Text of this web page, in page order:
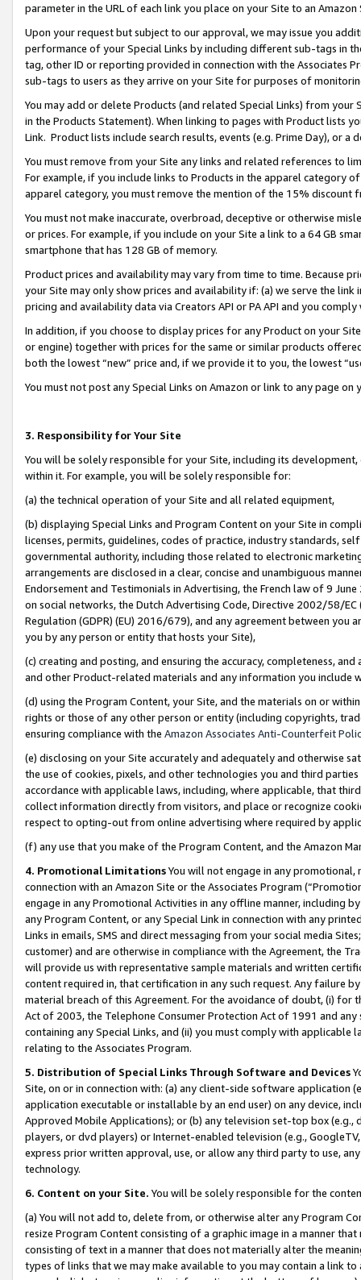
parameter in the URL of each link you place on your Site to an
Upon your request but subject to our approval, we may issue you
performance of your Special Links by including different sub-tags in
tag, other ID or reporting provided in connection with the Associates
sub-tags to users as they arrive on your Site for purposes of
You may add or delete Products (and related Special Links) from
in the Products Statement). When linking to pages with Product lists
Link. Product lists include search results, events (e.g. Prime Day), or a
You must remove from your Site any links and related references to
For example, if you include links to Products in the apparel category
apparel category, you must remove the mention of the 15% discount
You must not make inaccurate, overbroad, deceptive or otherwise
or prices. For example, if you include on your Site a link to a 64 GB
smartphone that has 128 GB of memory.
Product prices and availability may vary from time to time. Because
your Site may only show prices and availability if: (a) we serve the
pricing and availability data via Creators API or PA API and you
In addition, if you choose to display prices for any Product on your
or engine) together with prices for the same or similar products
both the lowest “new” price and, if we provide it to you, the lowest
You must not post any Special Links on Amazon or link to any page
3. Responsibility for Your Site
You will be solely responsible for your Site, including its
within it. For example, you will be solely responsible for:
(a) the technical operation of your Site and all related equipment,
(b) displaying Special Links and Program Content on your Site in
licenses, permits, guidelines, codes of practice, industry standards,
governmental authority, including those related to electronic
arrangements are disclosed in a clear, concise and unambiguous
Endorsement and Testimonials in Advertising, the French law of 9
on social networks, the Dutch Advertising Code, Directive 2002/58/
Regulation (GDPR) (EU) 2016/679), and any agreement between
you by any person or entity that hosts your Site),
(c) creating and posting, and ensuring the accuracy, completeness,
and other Product-related materials and any information you include
(d) using the Program Content, your Site, and the materials on or
rights or those of any other person or entity (including copyrights,
ensuring compliance with the Amazon Associates Anti-Counterfeit
(e) disclosing on your Site accurately and adequately and otherwise
the use of cookies, pixels, and other technologies you and third
accordance with applicable laws, including, where applicable, that
collect information directly from visitors, and place or recognize
respect to opting-out from online advertising where required by
(f) any use that you make of the Program Content, and the Amazon
4. Promotional LimitationsYou will not engage in any
connection with an Amazon Site or the Associates Program
engage in any Promotional Activities in any offline manner, including
any Program Content, or any Special Link in connection with any
Links in emails, SMS and direct messaging from your social media
customer) and are otherwise in compliance with the Agreement, the
will provide us with representative sample materials and written
content required in, that certification in any such request. Any failure
material breach of this Agreement. For the avoidance of doubt, (i) for
Act of 2003, the Telephone Consumer Protection Act of 1991 and
containing any Special Links, and (ii) you must comply with
relating to the Associates Program.
5. Distribution of Special Links Through Software and Devices
Site, on or in connection with: (a) any client-side software application
application executable or installable by an end user) on any device,
Approved Mobile Applications); or (b) any television set-top box
players, or dvd players) or Internet-enabled television (e.g.,
express prior written approval, use, or allow any third party to use,
technology.
6. Content on your Site. You will be solely responsible for the
(a) You will not add to, delete from, or otherwise alter any Program
resize Program Content consisting of a graphic image in a manner
consisting of text in a manner that does not materially alter the
types of links that we may make available to you may contain a link